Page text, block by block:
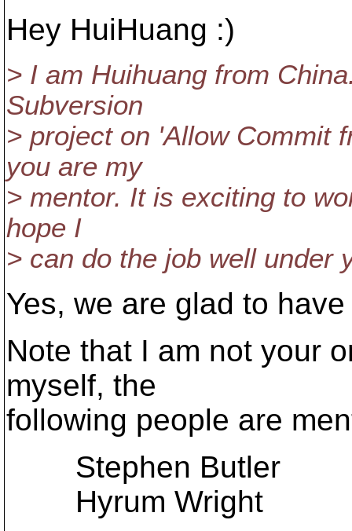
Hey HuiHuang :)
> I am Huihuang from
Subversion
> project on 'Allow Commit
you are my
> mentor. It is exciting to
hope I
> can do the job well under
Yes, we are glad to
Note that I am not your
myself, the
following people are
Stephen Butler
Hyrum Wright